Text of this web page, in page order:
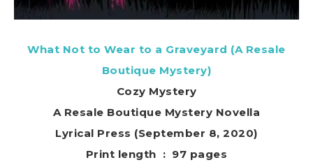
What Not to Wear to a Graveyard (A Resale
Boutique Mystery)
Cozy Mystery
A Resale Boutique Mystery Novella
Lyrical Press (September 8, 2020)
Print length ‏ : ‎ 97 pages